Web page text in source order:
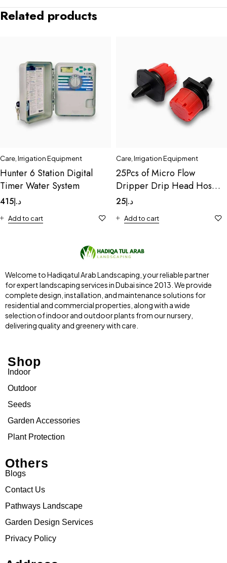
Related products
Care Irrigation Equipment
Hunter 6 Station Digital
Timer Water System
د.إ415
Add to cart
Care Irrigation Equipment
25Pcs of Micro Flow
Dripper Drip Head Hose
Drip
د.إ25
Add to cart
Welcome to Hadiqatul Arab Landscaping, your reliable partner
for expert landscaping services in Dubai since 2013. We provide
complete design, installation, and maintenance solutions for
residential and commercial properties, along with a wide
selection of indoor and outdoor plants from our nursery,
delivering quality and greenery with care.
Shop
Indoor
Outdoor
Seeds
Garden Accessories
Plant Protection
Others
Blogs
Contact Us
Pathways Landscape
Garden Design Services
Privacy Policy